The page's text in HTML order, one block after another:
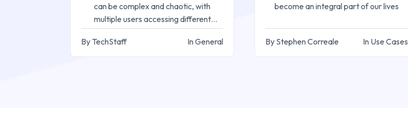
can be complex and chaotic, with
multiple users accessing different
devices and systems
By TechStaff
In General
become an integral part of our lives
By Stephen Correale In Use Cases